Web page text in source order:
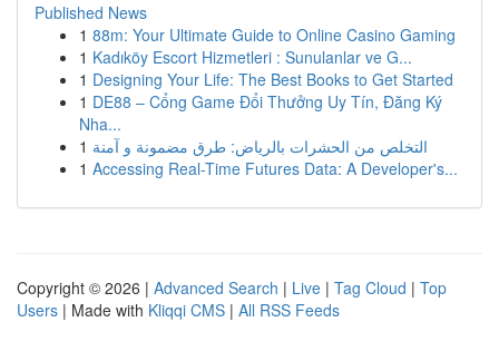
Published News
1 88m: Your Ultimate Guide to Online Casino Gaming
1 Kadıköy Escort Hizmetleri : Sunulanlar ve G...
1 Designing Your Life: The Best Books to Get Started
1 DE88 – Cổng Game Đổi Thưởng Uy Tín, Đăng Ký
Nha...
1 التخلص من الحشرات بالرياض: طرق مضمونة و آمنة
1 Accessing Real-Time Futures Data: A Developer's...
Copyright © 2026 | Advanced Search | Live | Tag Cloud | Top
Users | Made with Kliqqi CMS | All RSS Feeds